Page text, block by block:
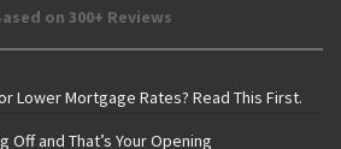
on 300+ Reviews
Lower Mortgage Rates? Read This First.
and That’s Your Opening